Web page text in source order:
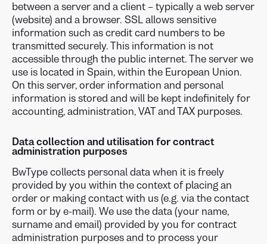
between a server and a client – typically a web server
(website) and a browser. SSL allows sensitive
information such as credit card numbers to be
transmitted securely. This information is not
accessible through the public internet. The server we
use is located in Spain, within the European Union.
On this server, order information and personal
information is stored and will be kept indefinitely for
accounting, administration, VAT and TAX purposes.
Data collection and utilisation for contract
administration purposes
BwType collects personal data when it is freely
provided by you within the context of placing an
order or making contact with us (e.g. via the contact
form or by e-mail). We use the data (your name,
surname and email) provided by you for contract
administration purposes and to process your